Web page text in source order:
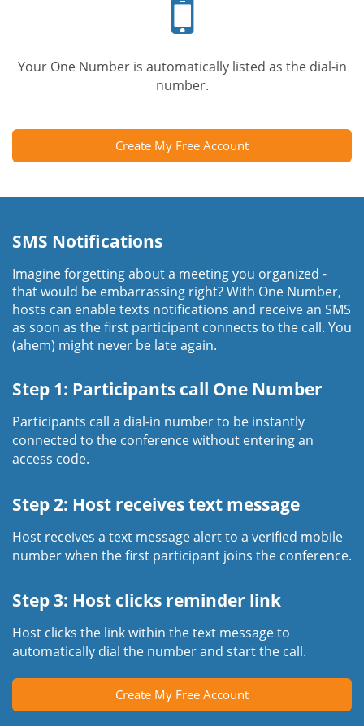
Your One Number is automatically listed as the dial-in
number.
Create My Free Account
SMS Notifications
Imagine forgetting about a meeting you organized -
that would be embarrassing right? With One Number,
hosts can enable texts notifications and receive an SMS
as soon as the first participant connects to the call. You
(ahem) might never be late again.
Step 1: Participants call One Number
Participants call a dial-in number to be instantly
connected to the conference without entering an
access code.
Step 2: Host receives text message
Host receives a text message alert to a verified mobile
number when the first participant joins the conference.
Step 3: Host clicks reminder link
Host clicks the link within the text message to
automatically dial the number and start the call.
Create My Free Account